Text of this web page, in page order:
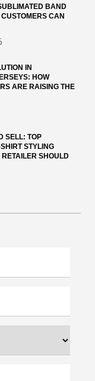
BAND
CAN
IN
HOW
ARE RAISING THE
SELL: TOP
STYLING
SHOULD